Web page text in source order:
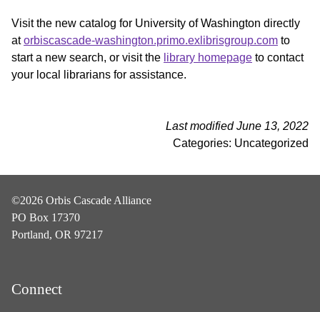
Visit the new catalog for University of Washington directly
atorbiscascade-washington.primo.exlibrisgroup.com to
start a new search, or visit the library homepage to contact
your local librarians for assistance.
Last modified June 13, 2022
Categories: Uncategorized
©2026 Orbis Cascade Alliance
PO Box 17370
Portland, OR 97217
Connect